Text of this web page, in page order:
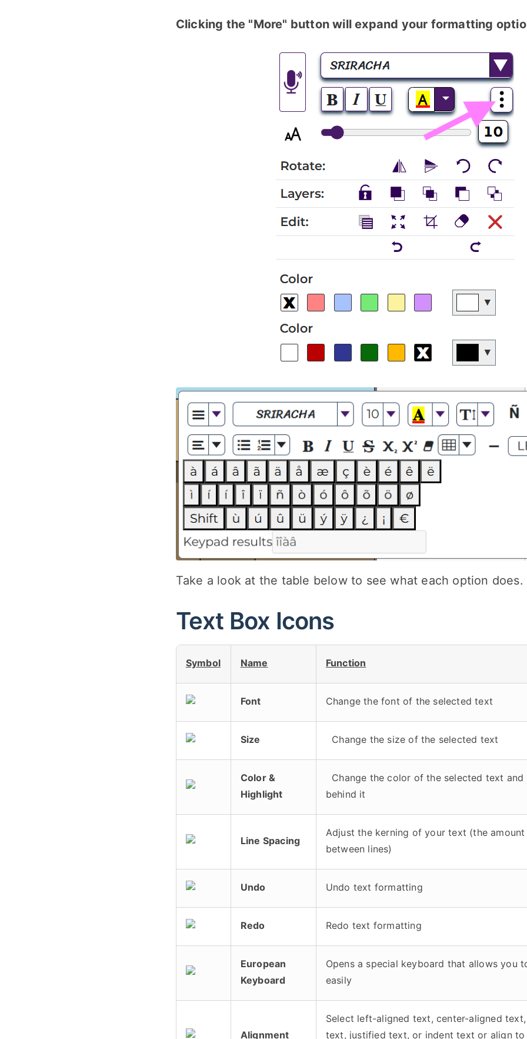
Clicking the "More" button will expand your formatting
Take a look at the table below to see what each option does.
Text Box Icons
Symbol Name Function
Font Change the font of the selected text
Size Change the size of the selected text
Color &
Highlight
Change the color of the selected text
behind it
Line Spacing
Adjust the kerning of your text (the
between lines)
Undo Undo text formatting
Redo Redo text formatting
European
Keyboard
Opens a special keyboard that allows you
easily
Alignment
Select left-aligned text, center-aligned
text, justified text, or indent text or align